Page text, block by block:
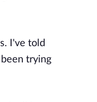
I've told
trying